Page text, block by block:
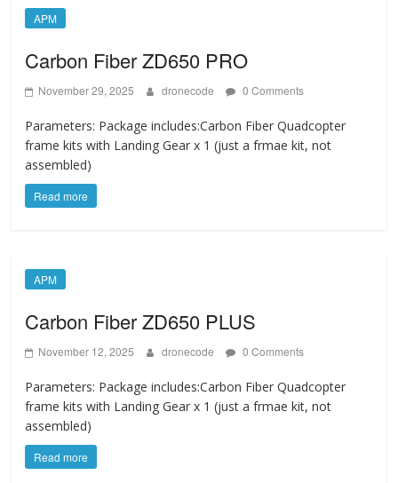
APM
Carbon Fiber ZD650 PRO
November 29, 2025 dronecode 0 Comments
Parameters: Package includes:Carbon Fiber Quadcopter
frame kits with Landing Gear x 1 (just a frmae kit, not
assembled)
Read more
APM
Carbon Fiber ZD650 PLUS
November 12, 2025 dronecode 0 Comments
Parameters: Package includes:Carbon Fiber Quadcopter
frame kits with Landing Gear x 1 (just a frmae kit, not
assembled)
Read more